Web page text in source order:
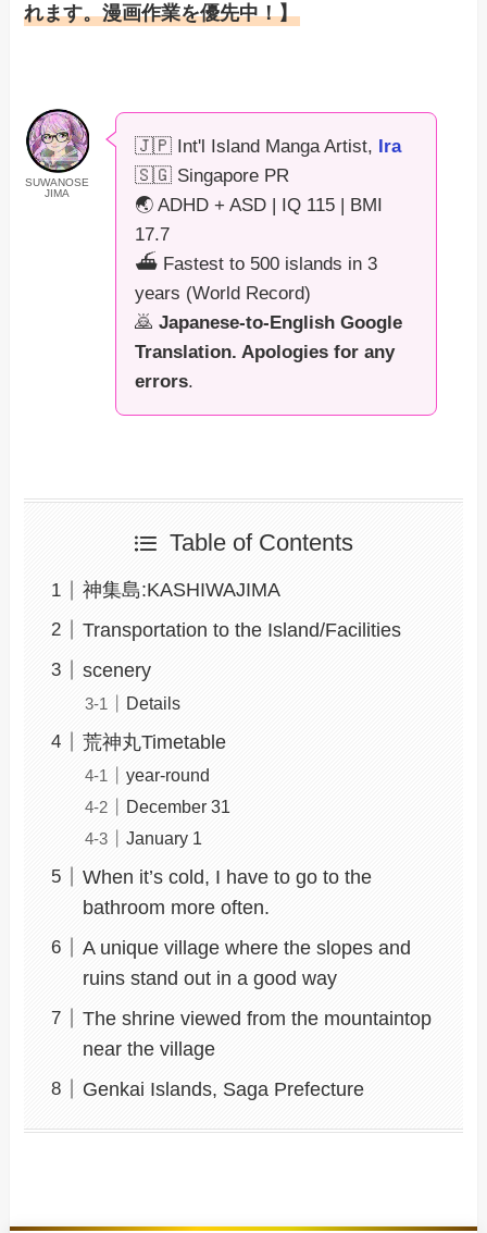
れます。漫画作業を優先中！】
SUWANOSE
JIMA
🇯🇵 Int'l Island Manga Artist,
Ira
🇸🇬 Singapore PR
🌏 ADHD + ASD | IQ 115 | BMI
17.7
⛴️ Fastest to 500 islands in 3
years (World Record)
🙇Japanese-to-English Google
Translation. Apologies for any
errors.
Table of Contents
神集島:KASHIWAJIMA
Transportation to the Island/Facilities
scenery
Details
荒神丸Timetable
year-round
December 31
January 1
When it’s cold, I have to go to the
bathroom more often.
A unique village where the slopes and
ruins stand out in a good way
The shrine viewed from the mountaintop
near the village
Genkai Islands, Saga Prefecture